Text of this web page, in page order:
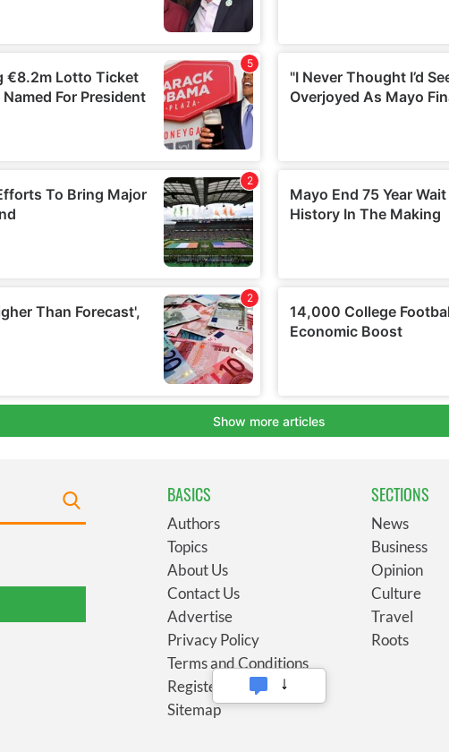
BASICS
Authors
Topics
About Us
Contact Us
Advertise
Privacy Policy
Terms and Conditions
Register
Sitemap
SECTIONS
News
Business
Opinion
Culture
Travel
Roots